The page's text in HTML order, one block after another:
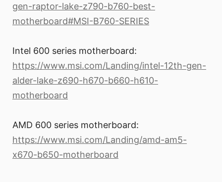
gen-raptor-lake-z790-b760-best-
motherboard#MSI-B760-SERIES
Intel 600 series motherboard:
https://www.msi.com/Landing/intel-12th-gen-
alder-lake-z690-h670-b660-h610-
motherboard
AMD 600 series motherboard:
https://www.msi.com/Landing/amd-am5-
x670-b650-motherboard